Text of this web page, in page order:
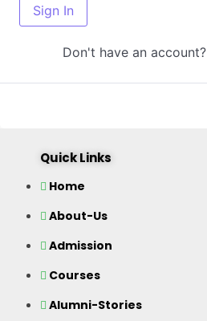
Sign In
Don't have an account?
Quick Links
Home
About-Us
Admission
Courses
Alumni-Stories